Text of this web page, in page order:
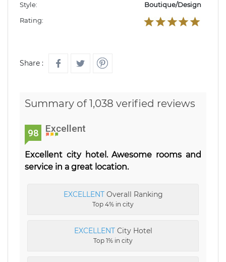
Style:
Boutique/Design
Rating:
Share :
Summary of 1,038 verified reviews
98 Excellent
Excellent city hotel. Awesome rooms and
service in a great location.
EXCELLENTOverall Ranking
Top 4% in city
EXCELLENTCity Hotel
Top 1% in city